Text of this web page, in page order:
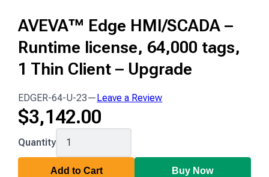
AVEVA™ Edge HMI/SCADA –
Runtime license, 64,000 tags,
1 Thin Client – Upgrade
EDGER-64-U-23— Leave a Review
$3,142.00
EDGER-
64-
Quantity
Add to Cart Buy Now